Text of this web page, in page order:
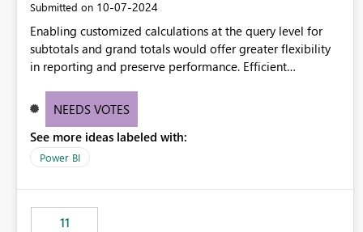
Submitted on ‎10-07-2024
Enabling customized calculations at the query level for
subtotals and grand totals would offer greater flexibility
in reporting and preserve performance. Efficient
these totals separately will empower report creators to
need for more control and customization in reporting.
NEEDS VOTES
See more ideas labeled with:
Power BI
11